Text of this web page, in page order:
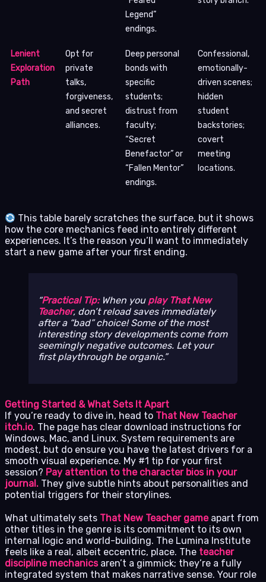
Legend”
endings.
Lenient
Exploration
Path
Opt for
private
talks,
forgiveness,
and secret
alliances.
Deep personal
bonds with
specific
students;
distrust from
faculty;
“Secret
Benefactor” or
“Fallen Mentor”
endings.
Confessional,
emotionally-
driven scenes;
hidden
student
backstories;
covert
meeting
locations.
This table barely scratches the surface, but it shows
how the core mechanics feed into entirely different
experiences. It’s the reason you’ll want to immediately
start a new game after your first ending.
Practical Tip:When you play That New
Teacher, don’t reload saves immediately
after a “bad” choice! Some of the most
interesting story developments come from
seemingly negative outcomes. Let your
first playthrough be organic.
Getting Started & What Sets It Apart
If you’re ready to dive in, head to That New Teacher
itch.io. The page has clear download instructions for
Windows, Mac, and Linux. System requirements are
modest, but do ensure you have the latest drivers for a
smooth visual experience. My #1 tip for your first
session? Pay attention to the character bios in your
journal. They give subtle hints about personalities and
potential triggers for their storylines.
What ultimately sets That New Teacher gameapart from
other titles in the genre is its commitment to its own
internal logic and world-building. The Lumina Institute
feels like a real, albeit eccentric, place. The teacher
discipline mechanicsaren’t a gimmick; they’re a fully
integrated system that makes narrative sense. Your role